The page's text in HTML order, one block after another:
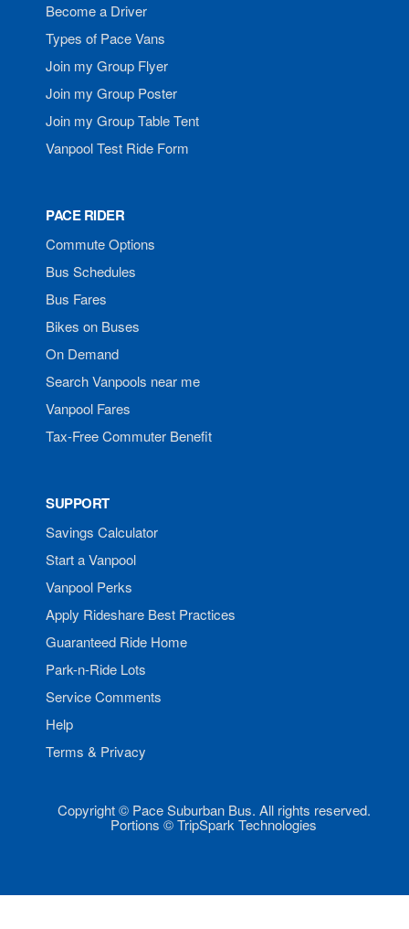
Become a Driver
Types of Pace Vans
Join my Group Flyer
Join my Group Poster
Join my Group Table Tent
Vanpool Test Ride Form
PACE RIDER
Commute Options
Bus Schedules
Bus Fares
Bikes on Buses
On Demand
Search Vanpools near me
Vanpool Fares
Tax-Free Commuter Benefit
SUPPORT
Savings Calculator
Start a Vanpool
Vanpool Perks
Apply Rideshare Best Practices
Guaranteed Ride Home
Park-n-Ride Lots
Service Comments
Help
Terms & Privacy
Copyright © Pace Suburban Bus. All rights reserved.
Portions © TripSpark Technologies